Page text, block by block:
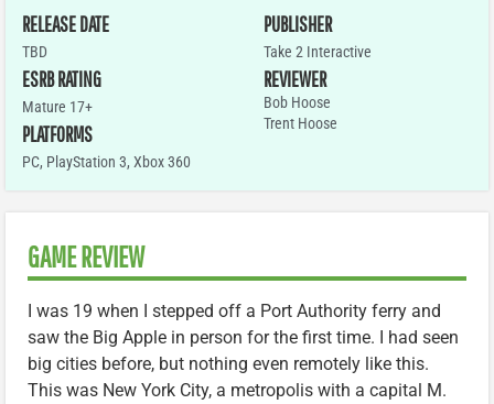
RELEASE DATE
TBD
ESRB RATING
Mature 17+
PLATFORMS
PC, PlayStation 3, Xbox 360
PUBLISHER
Take 2 Interactive
REVIEWER
Bob Hoose
Trent Hoose
GAME REVIEW
I was 19 when I stepped off a Port Authority ferry and
saw the Big Apple in person for the first time. I had seen
big cities before, but nothing even remotely like this.
This was New York City, a metropolis with a capital M.